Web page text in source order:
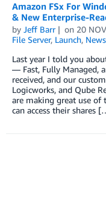
Amazon FSx For
& New Enterprise-
by Jeff Barr on 20
File Server, Launch, News
Last year I told you
— Fast, Fully Managed,
received, and our
Logicworks, and Qube
are making great use of
can access their shares